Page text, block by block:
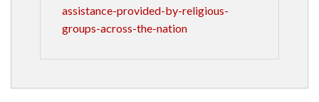
assistance-provided-by-religious-
groups-across-the-nation